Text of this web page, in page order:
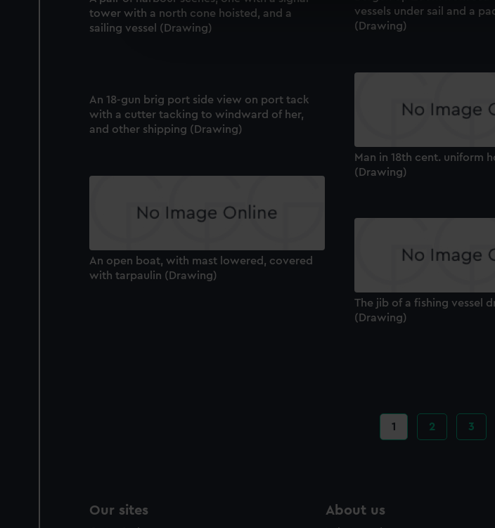
We use necessary cookies to make our websites work correctly
We’d like to use additional cookies to remember your
improve it. We may also use cookies to tailor our marketing to
vessels under sail and a
(Drawing)
tower with a north cone hoisted, and a
sailing vessel (Drawing)
Man in 18th cent. uniform
(Drawing)
An 18-gun brig port side view on port tack
with a cutter tacking to windward of her,
and other shipping (Drawing)
An open boat, with mast lowered, covered
with tarpaulin (Drawing)
The jib of a fishing vessel
(Drawing)
Current
page
1 Page
2 Page
3
Our sites About us